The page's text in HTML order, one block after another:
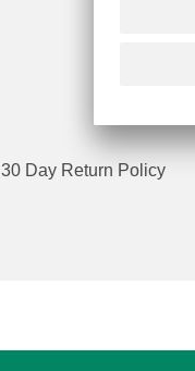
30 Day Return Policy